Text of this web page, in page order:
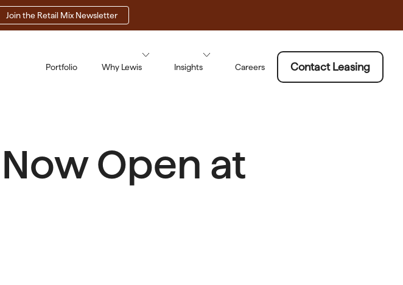
Join the Retail Mix Newsletter
Portfolio Why Lewis Insights Careers Contact Leasing
Open at